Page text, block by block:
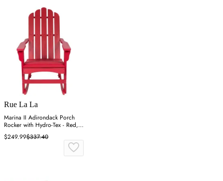
Rue La La
Marina II Adirondack Porch
Rocker with Hydro-Tex - Red,
Cedar
$249.99$337.40